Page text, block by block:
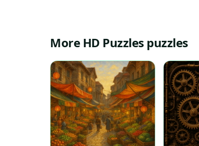
More HD Puzzles puzzles